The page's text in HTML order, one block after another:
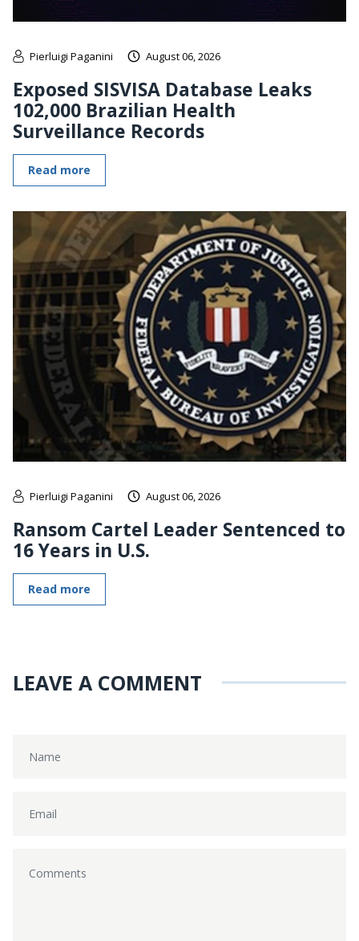
Pierluigi Paganini August 06, 2026
Exposed SISVISA Database Leaks
102,000 Brazilian Health
Surveillance Records
Read more
Pierluigi Paganini August 06, 2026
Ransom Cartel Leader Sentenced to
16 Years in U.S.
Read more
LEAVE A COMMENT